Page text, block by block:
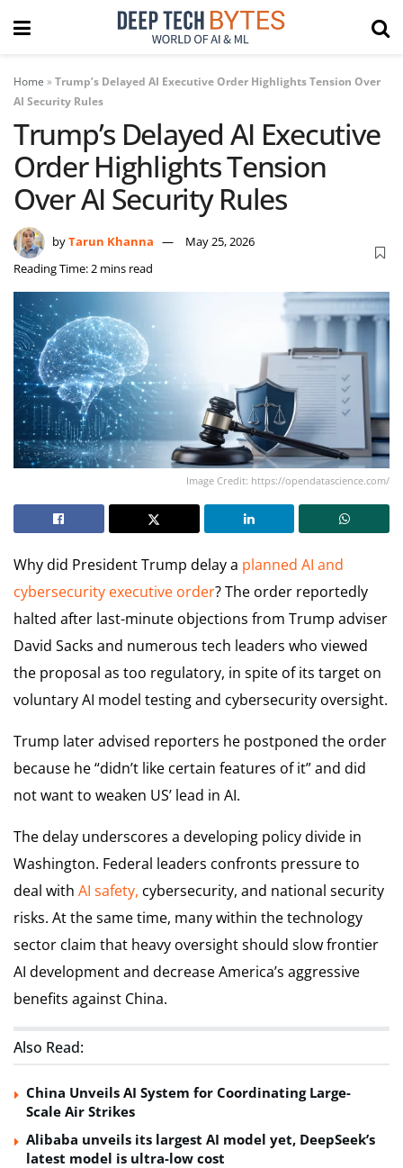
Home »Trump’s Delayed AI Executive Order Highlights Tension Over
AI Security Rules
Trump’s Delayed AI Executive
Order Highlights Tension
Over AI Security Rules
byTarun Khanna
May 25, 2026
Reading Time: 2 mins read
Image Credit: https://opendatascience.com/
Why did President Trump delay a planned AI and
cybersecurity executive order? The order reportedly
halted after last-minute objections from Trump adviser
David Sacks and numerous tech leaders who viewed
the proposal as too regulatory, in spite of its target on
voluntary AI model testing and cybersecurity oversight.
Trump later advised reporters he postponed the order
because he “didn’t like certain features of it” and did
not want to weaken US’ lead in AI.
The delay underscores a developing policy divide in
Washington. Federal leaders confronts pressure to
deal with AI safety, cybersecurity, and national security
risks. At the same time, many within the technology
sector claim that heavy oversight should slow frontier
AI development and decrease America’s aggressive
benefits against China.
Also Read:
China Unveils AI System for Coordinating Large-
Scale Air Strikes
Alibaba unveils its largest AI model yet, DeepSeek’s
latest model is ultra-low cost